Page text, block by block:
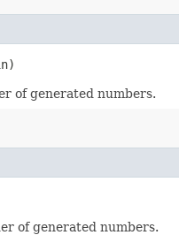
of generated numbers.
of generated numbers.